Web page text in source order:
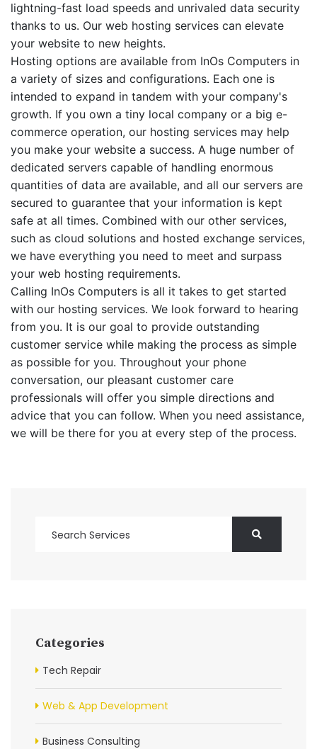
lightning-fast load speeds and unrivaled data security
thanks to us. Our web hosting services can elevate
your website to new heights.
Hosting options are available from InOs Computers in
a variety of sizes and configurations. Each one is
intended to expand in tandem with your company's
growth. If you own a tiny local company or a big e-
commerce operation, our hosting services may help
you make your website a success. A huge number of
dedicated servers capable of handling enormous
quantities of data are available, and all our servers are
secured to guarantee that your information is kept
safe at all times. Combined with our other services,
such as cloud solutions and hosted exchange services,
we have everything you need to meet and surpass
your web hosting requirements.
Calling InOs Computers is all it takes to get started
with our hosting services. We look forward to hearing
from you. It is our goal to provide outstanding
customer service while making the process as simple
as possible for you. Throughout your phone
conversation, our pleasant customer care
professionals will offer you simple directions and
advice that you can follow. When you need assistance,
we will be there for you at every step of the process.
Categories
Tech Repair
Web & App Development
Business Consulting